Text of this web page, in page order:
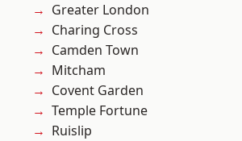
Greater London
Charing Cross
Camden Town
Mitcham
Covent Garden
Temple Fortune
Ruislip